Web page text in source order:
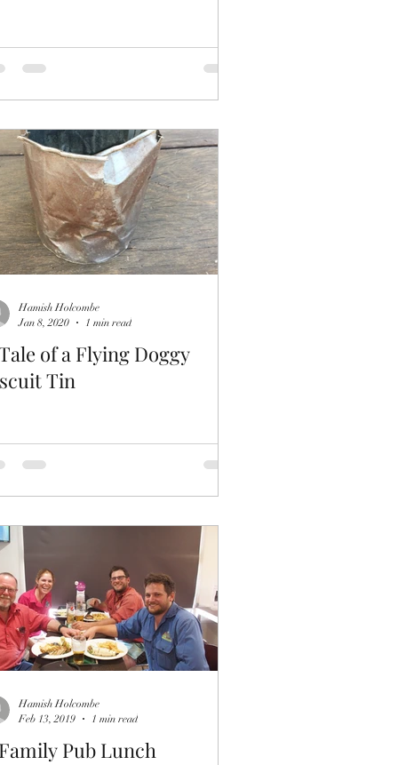
of a Flying Doggy
Tin
Hamish Holcombe
Jan 8, 2020
1 min read
Pub Lunch
Hamish Holcombe
Feb 13, 2019
1 min read